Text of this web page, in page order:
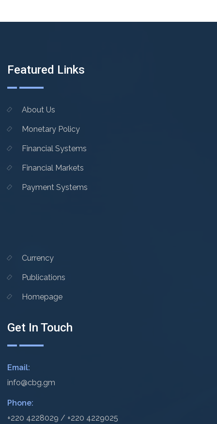
Featured Links
About Us
Monetary Policy
Financial Systems
Financial Markets
Payment Systems
Currency
Publications
Homepage
Get In Touch
Email:
info@cbg.gm
Phone:
+220 4228029 / +220 4229025